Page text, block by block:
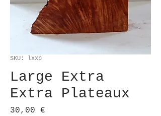
SKU: lxxp
Large Extra
Extra Plateaux
30,00 €